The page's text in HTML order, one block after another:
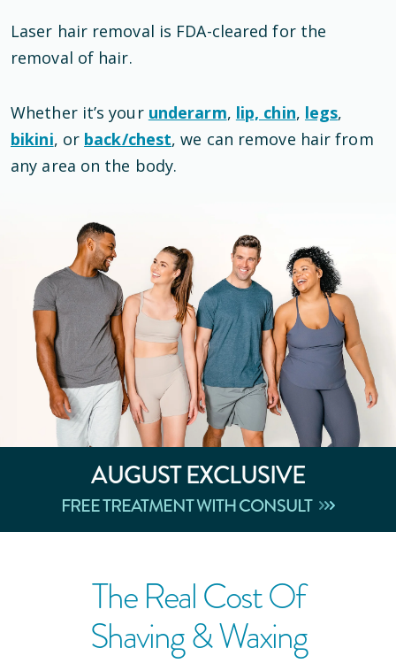
Laser hair removal is FDA-clearedfor the
removal of hair.
Whether it’s your underarm, lip, chin, legs,
bikini, or back/chest, we can remove hair from
any area on the body.
AUGUSTEXCLUSIVE
FREE TREATMENT WITH CONSULT
The Real Cost Of
Shaving & Waxing